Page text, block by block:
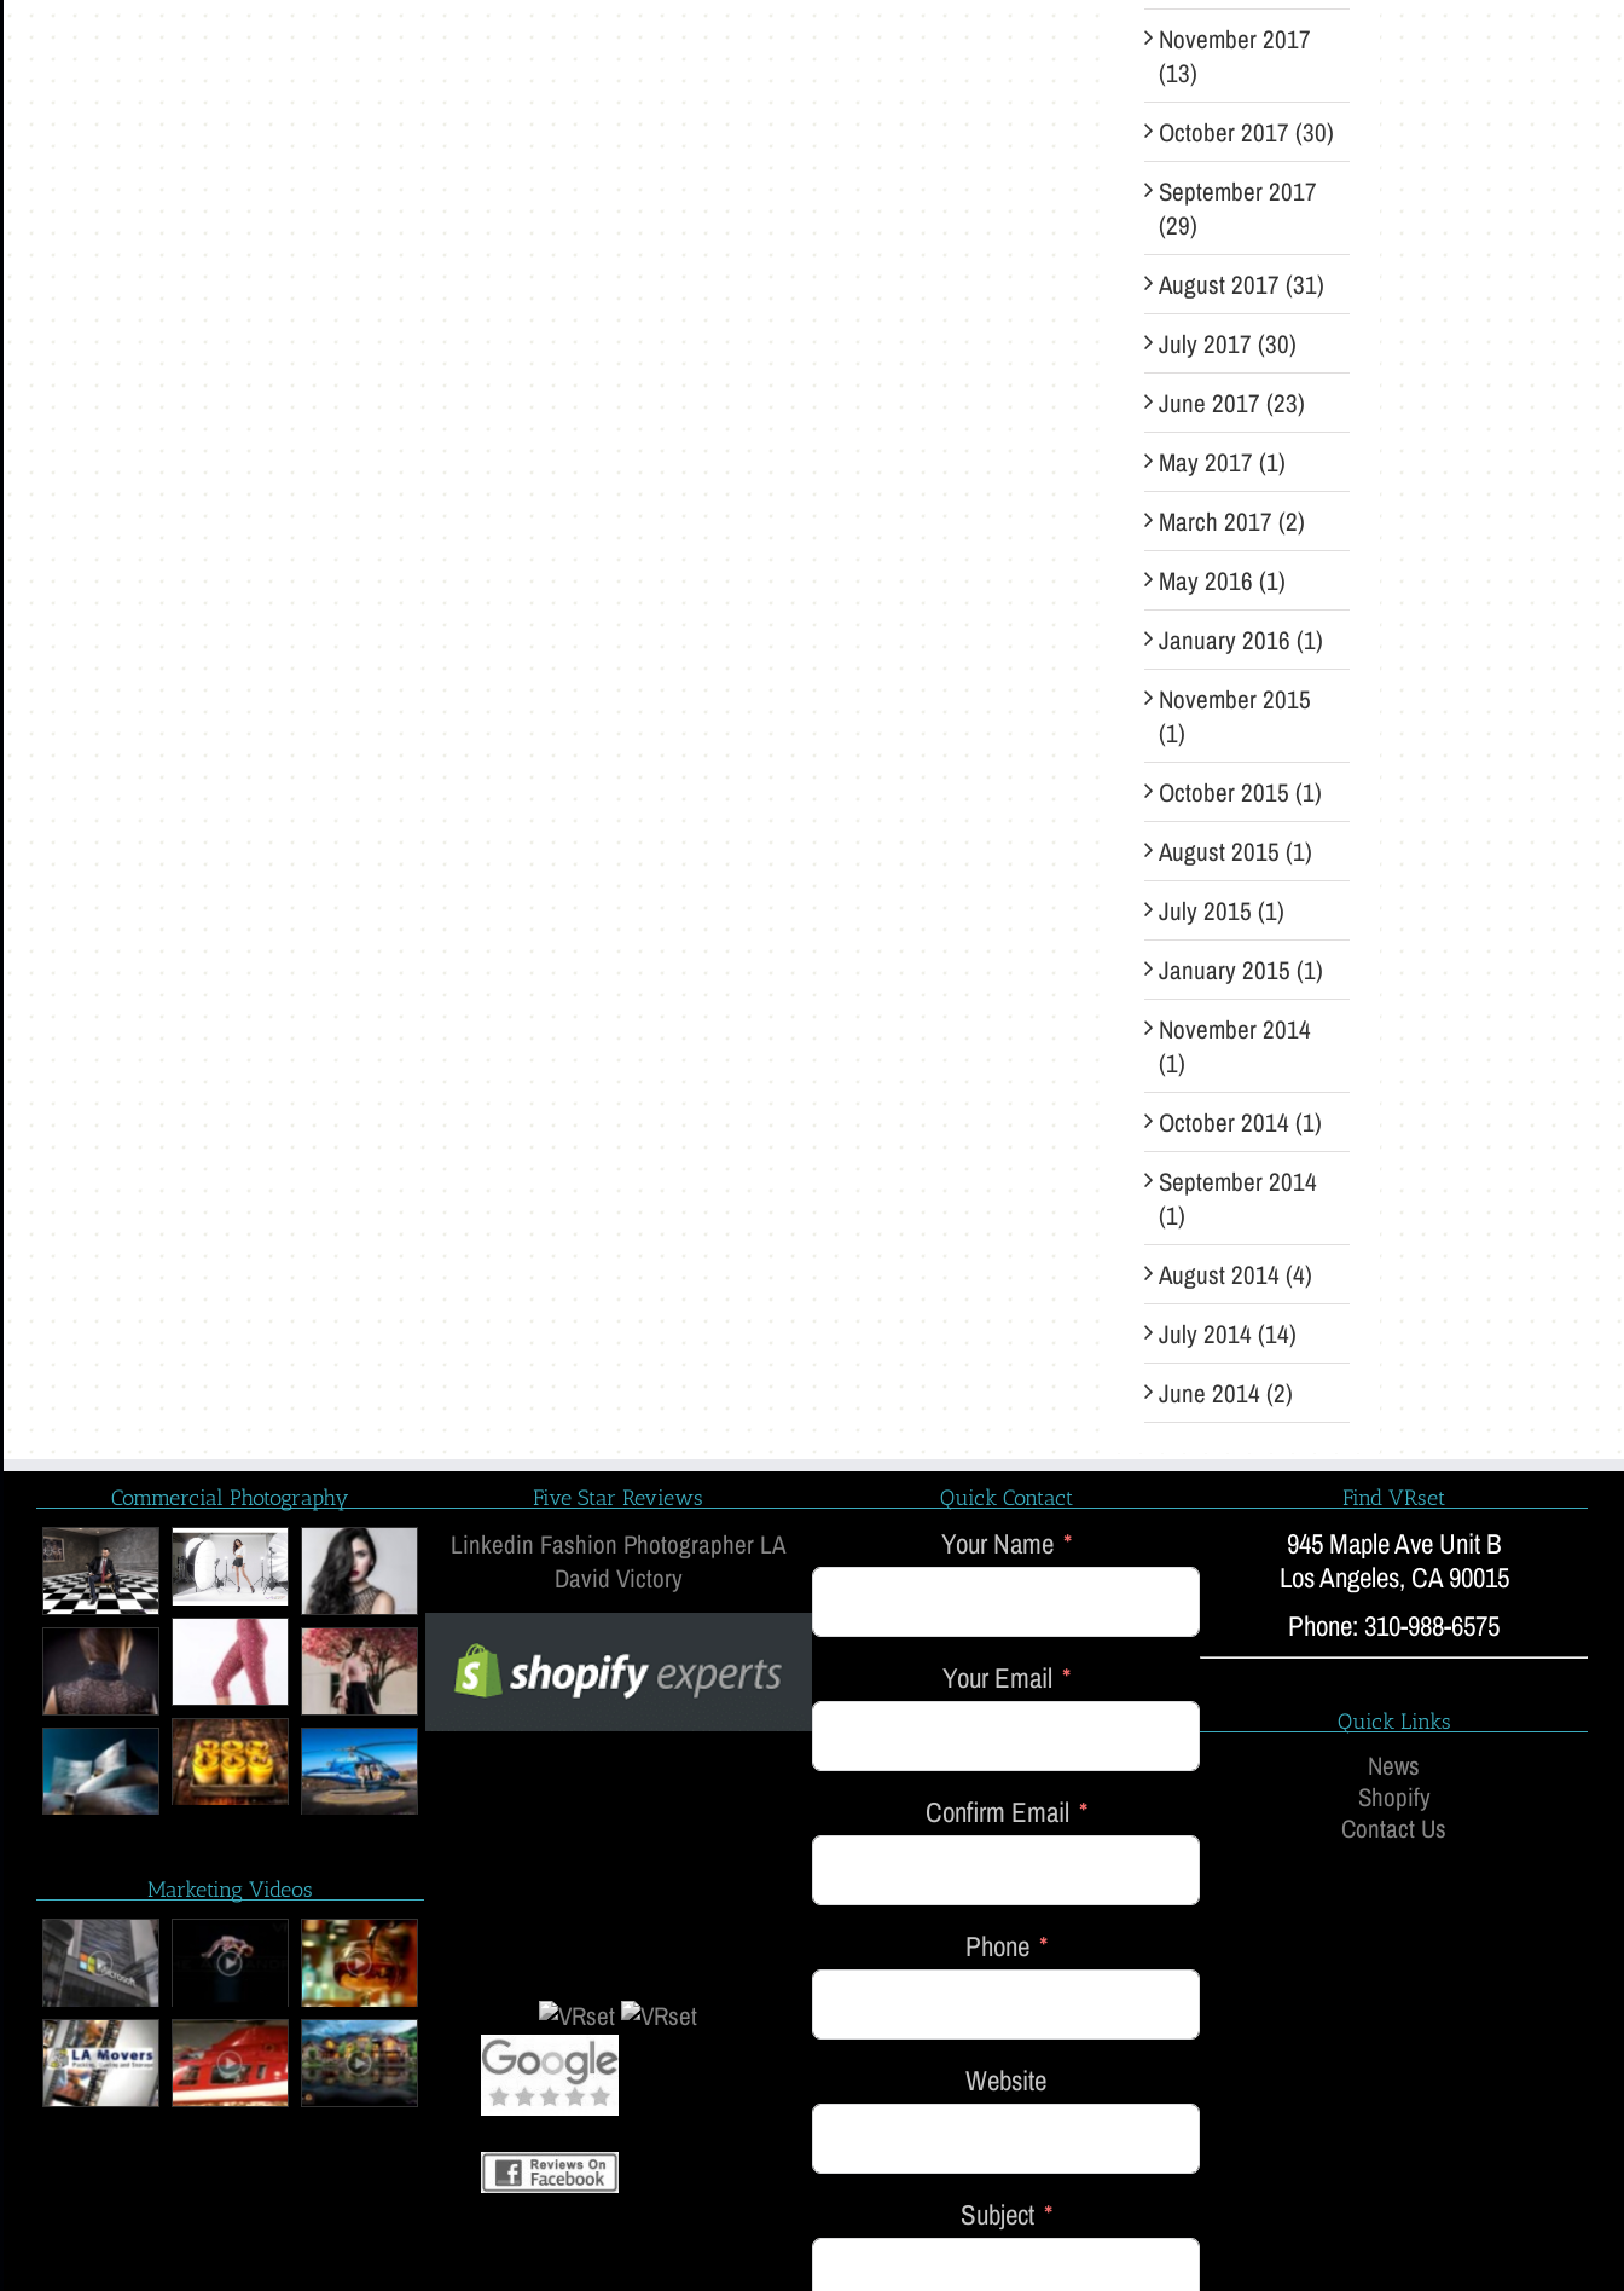
November 2017
(13)
October 2017 (30)
September 2017
(29)
August 2017 (31)
July 2017 (30)
June 2017 (23)
May 2017 (1)
March 2017 (2)
May 2016 (1)
January 2016 (1)
November 2015
(1)
October 2015 (1)
August 2015 (1)
July 2015 (1)
January 2015 (1)
November 2014
(1)
October 2014 (1)
September 2014
(1)
August 2014 (4)
July 2014 (14)
June 2014 (2)
Commercial Photography
Marketing Videos
Five Star Reviews
Linkedin Fashion Photographer LA
David Victory
Quick Contact
Your Name
Your Email
Confirm Email
Phone
Website
Subject
Find VRset
945 Maple Ave Unit B
Los Angeles, CA 90015
Phone: 310-988-6575
Quick Links
News
Shopify
Contact Us